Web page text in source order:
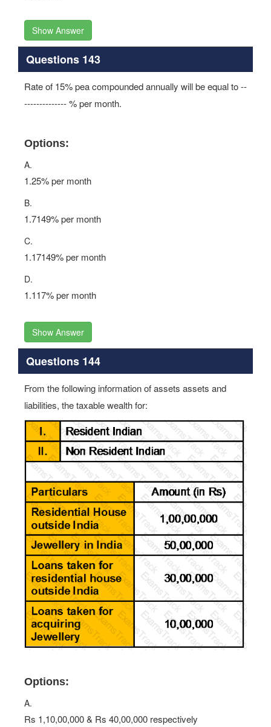
Show Answer
Questions 143
Rate of 15% pea compounded annually will be equal to --
-------------- % per month.
Options:
A.
1.25% per month
B.
1.7149% per month
C.
1.17149% per month
D.
1.117% per month
Show Answer
Questions 144
From the following information of assets assets and
liabilities, the taxable wealth for:
Options:
A.
Rs 1,10,00,000 & Rs 40,00,000 respectively